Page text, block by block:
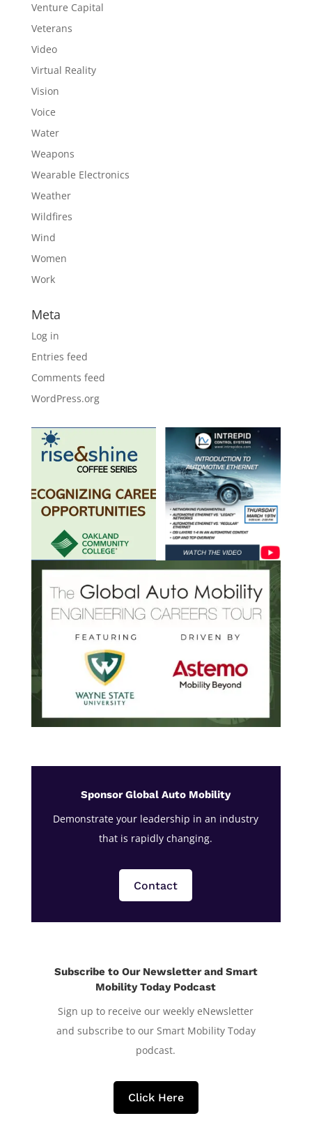
Venture Capital
Veterans
Video
Virtual Reality
Vision
Voice
Water
Weapons
Wearable Electronics
Weather
Wildfires
Wind
Women
Work
Meta
Log in
Entries feed
Comments feed
WordPress.org
Sponsor Global Auto Mobility
Demonstrate your leadership in an industry
that is rapidly changing.
Contact
Subscribe to Our Newsletter and Smart
Mobility Today Podcast
Sign up to receive our weekly eNewsletter
and subscribe to our Smart Mobility Today
podcast.
Click Here